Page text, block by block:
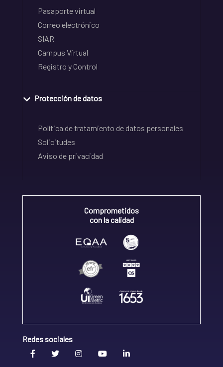
Pasaporte virtual
Correo electrónico
SIAR
Campus Virtual
Registro y Control
Protección de datos
Política de tratamiento de datos personales
Solicitudes
Aviso de privacidad
Comprometidos
con la calidad
Redes sociales